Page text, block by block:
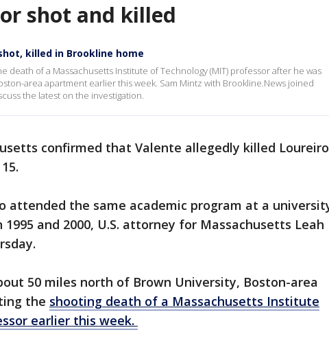
shot and killed
killed in Brookline home
death of a Massachusetts Institute of Technology (MIT) professor after he was
area apartment earlier this week. Sam Mintz with Brookline.News joined
the latest on the investigation.
confirmed that Valente allegedly killed Loureiro
attended the same academic program at a
and 2000, U.S. attorney for Massachusetts Leah
50 miles north of Brown University, Boston-area
the shooting death of a Massachusetts Institute
earlier this week.